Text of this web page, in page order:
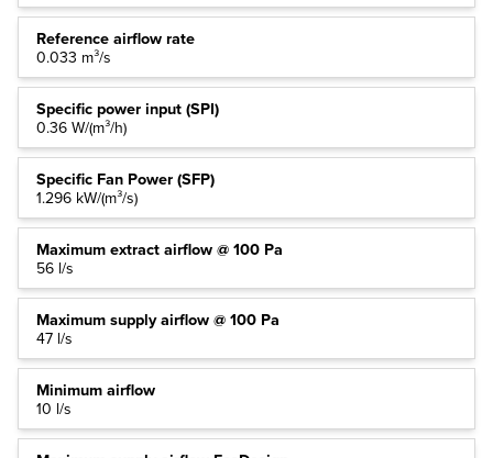
Reference airflow rate
0.033 m³/s
Specific power input (SPI)
0.36 W/(m³/h)
Specific Fan Power (SFP)
1.296 kW/(m³/s)
Maximum extract airflow @ 100 Pa
56 l/s
Maximum supply airflow @ 100 Pa
47 l/s
Minimum airflow
10 l/s